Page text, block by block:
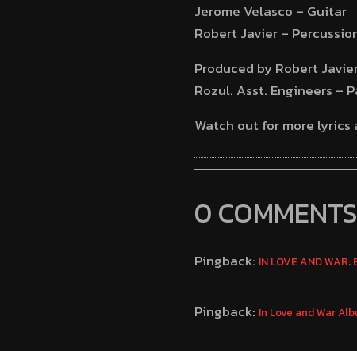
Jerome Velasco – Guitar
Robert Javier –
Produced by Robert
Rozul. Asst. Engineers –
Watch out for more
0 COMMENTS
Pingback: IN LOVE AND
Pingback: In Love and War